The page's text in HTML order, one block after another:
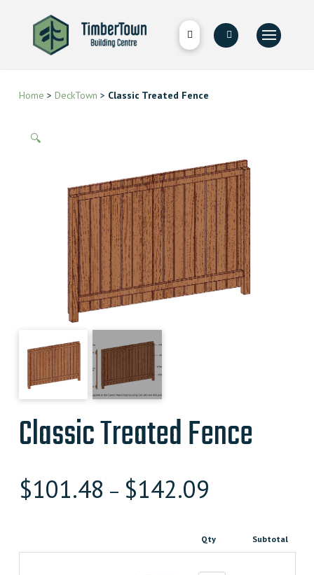
Home > DeckTown > Classic Treated Fence
🔍
Classic Treated Fence
$101.48 – $142.09
Qty Subtotal